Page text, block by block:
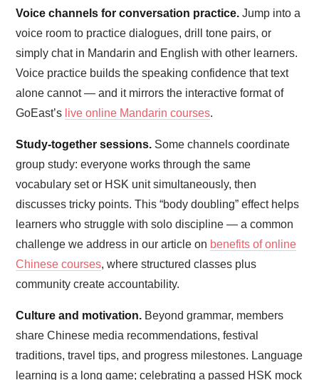
Voice channels for conversation practice. Jump into a
voice room to practice dialogues, drill tone pairs, or
simply chat in Mandarin and English with other learners.
Voice practice builds the speaking confidence that text
alone cannot — and it mirrors the interactive format of
GoEast’s live online Mandarin courses.
Study-together sessions. Some channels coordinate
group study: everyone works through the same
vocabulary set or HSK unit simultaneously, then
discusses tricky points. This “body doubling” effect helps
learners who struggle with solo discipline — a common
challenge we address in our article on benefits of online
Chinese courses, where structured classes plus
community create accountability.
Culture and motivation. Beyond grammar, members
share Chinese media recommendations, festival
traditions, travel tips, and progress milestones. Language
learning is a long game; celebrating a passed HSK mock